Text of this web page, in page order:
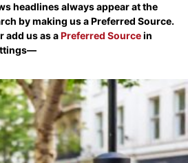
headlines always appear at the
by making us a Preferred Source.
add us as aPreferred Sourcein